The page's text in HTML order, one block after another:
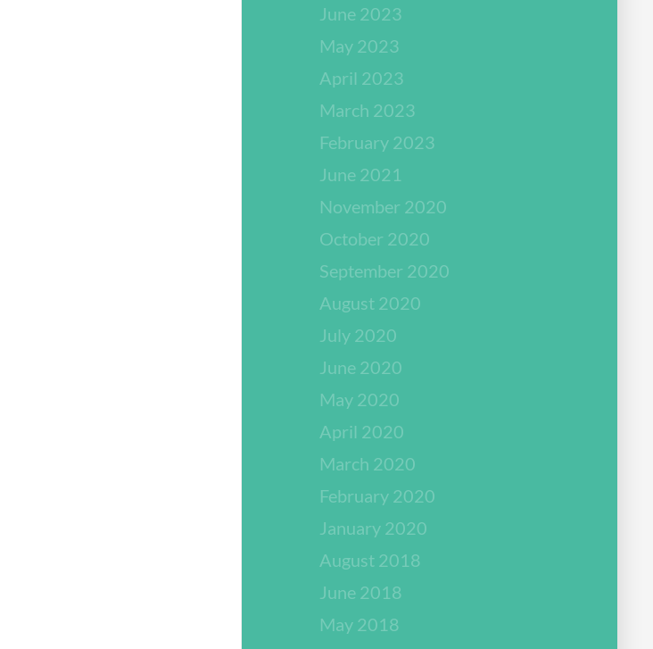
June 2023
May 2023
April 2023
March 2023
February 2023
June 2021
November 2020
October 2020
September 2020
August 2020
July 2020
June 2020
May 2020
April 2020
March 2020
February 2020
January 2020
August 2018
June 2018
May 2018